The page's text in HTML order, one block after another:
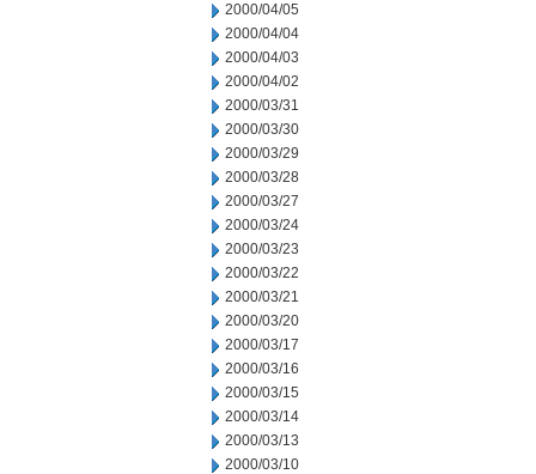
2000/04/05
2000/04/04
2000/04/03
2000/04/02
2000/03/31
2000/03/30
2000/03/29
2000/03/28
2000/03/27
2000/03/24
2000/03/23
2000/03/22
2000/03/21
2000/03/20
2000/03/17
2000/03/16
2000/03/15
2000/03/14
2000/03/13
2000/03/10